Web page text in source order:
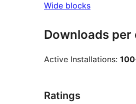
Wide blocks
Downloads per
Active Installations:
Ratings